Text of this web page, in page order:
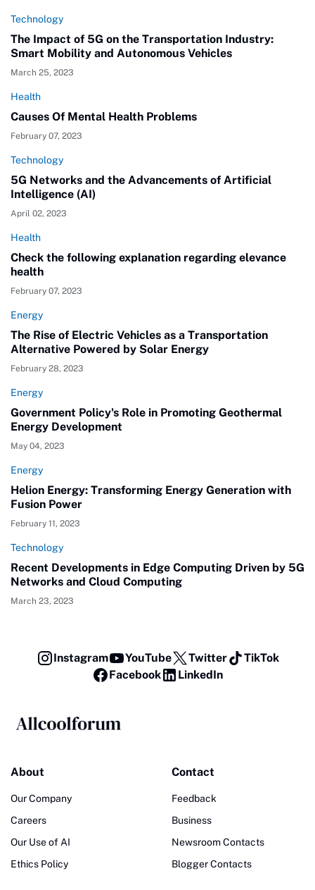
Technology
The Impact of 5G on the Transportation Industry:
Smart Mobility and Autonomous Vehicles
March 25, 2023
Health
Causes Of Mental Health Problems
February 07, 2023
Technology
5G Networks and the Advancements of Artificial
Intelligence (AI)
April 02, 2023
Health
Check the following explanation regarding elevance
health
February 07, 2023
Energy
The Rise of Electric Vehicles as a Transportation
Alternative Powered by Solar Energy
February 28, 2023
Energy
Government Policy's Role in Promoting Geothermal
Energy Development
May 04, 2023
Energy
Helion Energy: Transforming Energy Generation with
Fusion Power
February 11, 2023
Technology
Recent Developments in Edge Computing Driven by 5G
Networks and Cloud Computing
March 23, 2023
Instagram YouTube Twitter
TikTok
Facebook
LinkedIn
About
Our Company
Careers
Our Use of AI
Ethics Policy
Contact
Feedback
Business
Newsroom Contacts
Blogger Contacts